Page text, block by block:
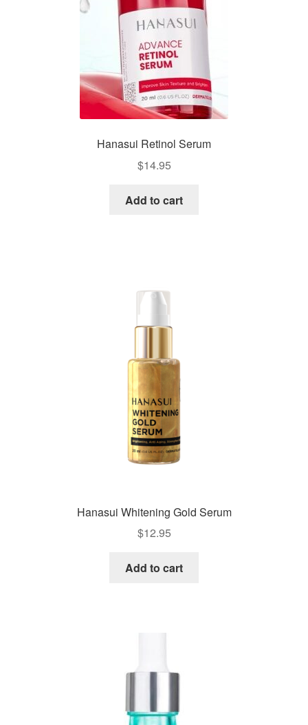
Hanasui Retinol Serum
$14.95
Add to cart
Hanasui Whitening Gold Serum
$12.95
Add to cart